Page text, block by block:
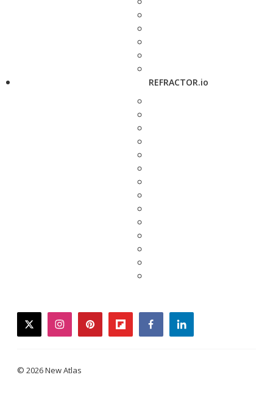
REFRACTOR.io
twitterinstagrampinterestflipboardfacebooklinkedin
© 2026 New Atlas